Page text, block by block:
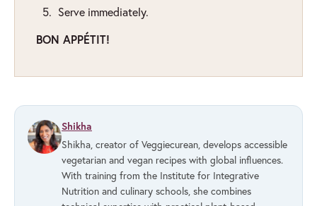
Serve immediately.
BON APPÉTIT!
Shikha
Shikha, creator of Veggiecurean, develops accessible
vegetarian and vegan recipes with global influences.
With training from the Institute for Integrative
Nutrition and culinary schools, she combines